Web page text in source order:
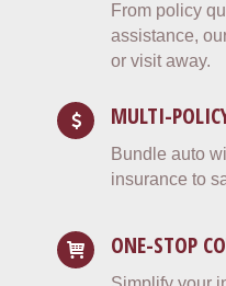
From policy
assistance,
or visit away.
MULTI-
Bundle auto
insurance to
ONE-STOP